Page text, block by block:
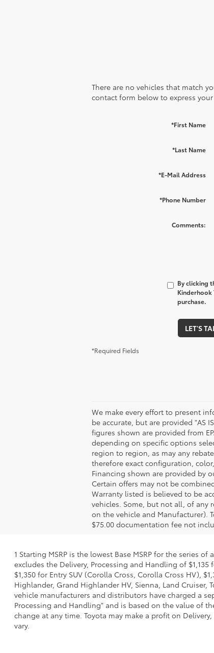
There are no vehicles that match
contact form below to express
*First Name
*Last Name
*E-Mail Address
*Phone Number
Comments:
By clicking
Kinderhook
purchase.
LET'S
*Required Fields
We make every effort to present
be accurate, but are provided "AS
figures shown are provided from
depending on specific options
region to region, as may any
therefore exact configuration,
Financing shown are provided by
Certain offers may not be
Warranty listed is believed to be
vehicles. Some, but not all, of any
on the vehicle and Manufacturer).
$75.00 documentation fee not
1 Starting MSRP is the lowest Base MSRP for the series
excludes the Delivery, Processing and Handling of $1,135
$1,350 for Entry SUV (Corolla Cross, Corolla Cross HV),
Highlander, Grand Highlander HV, Sienna, Land Cruiser,
vehicle manufacturers and distributors have charged a
Processing and Handling" and is based on the value of
change at any time. Toyota may make a profit on
vary.